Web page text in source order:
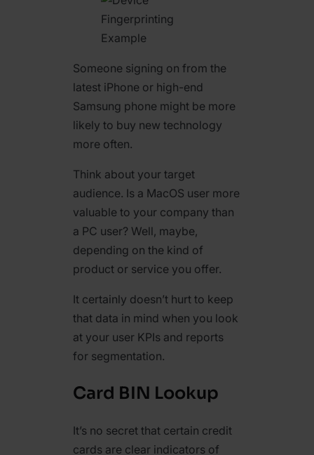
Someone signing on from the
latest iPhone or high-end
Samsung phone might be more
likely to buy new technology
more often.
Think about your target
audience. Is a MacOS user more
valuable to your company than
a PC user? Well, maybe,
depending on the kind of
product or service you offer.
It certainly doesn’t hurt to keep
that data in mind when you look
at your user KPIs and reports
for segmentation.
Card BIN Lookup
It’s no secret that certain credit
cards are clear indicators of